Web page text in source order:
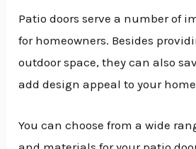
Patio doors serve a number of
for homeowners. Besides
outdoor space, they can also
add design appeal to your
You can choose from a wide